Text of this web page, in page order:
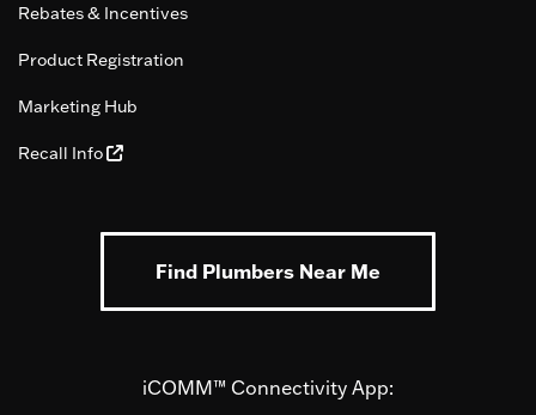
Rebates & Incentives
Product Registration
Marketing Hub
Recall Info
Find Plumbers Near Me
iCOMM™ Connectivity App: